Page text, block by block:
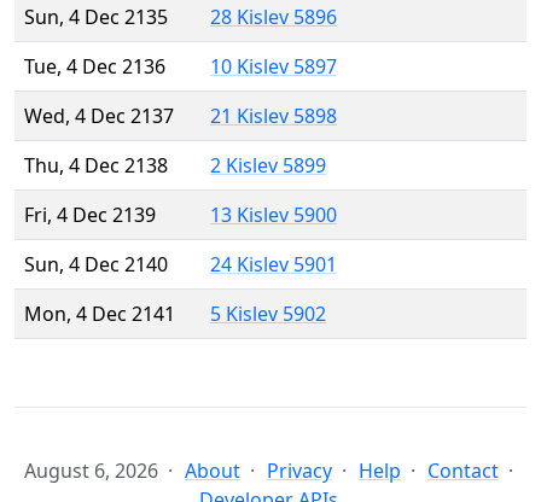
Sun, 4 Dec 2135
28 Kislev 5896
Tue, 4 Dec 2136
10 Kislev 5897
Wed, 4 Dec 2137
21 Kislev 5898
Thu, 4 Dec 2138
2 Kislev 5899
Fri, 4 Dec 2139
13 Kislev 5900
Sun, 4 Dec 2140
24 Kislev 5901
Mon, 4 Dec 2141
5 Kislev 5902
August 6, 2026 About Privacy Help
Contact